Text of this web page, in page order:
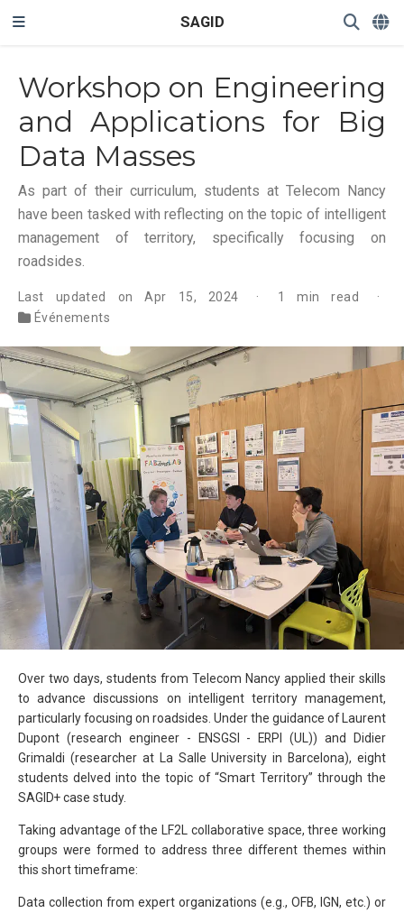
SAGID
Workshop on Engineering
and Applications for Big
Data Masses
As part of their curriculum, students at Telecom Nancy
have been tasked with reflecting on the topic of intelligent
management of territory, specifically focusing on
roadsides.
Last updated on Apr 15, 2024
1 min read
Événements
Over two days, students from Telecom Nancy applied their skills
to advance discussions on intelligent territory management,
particularly focusing on roadsides. Under the guidance of Laurent
Dupont (research engineer - ENSGSI - ERPI (UL)) and Didier
Grimaldi (researcher at La Salle University in Barcelona), eight
students delved into the topic of “Smart Territory” through the
SAGID+ case study.
Taking advantage of the LF2L collaborative space, three working
groups were formed to address three different themes within
this short timeframe:
Data collection from expert organizations (e.g., OFB, IGN, etc.) or